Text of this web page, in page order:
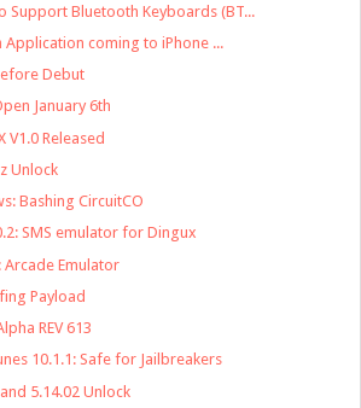
Support Bluetooth Keyboards (BT...
Application coming to iPhone ...
Debut
January 6th
V1.0 Released
Unlock
Bashing CircuitCO
SMS emulator for Dingux
Arcade Emulator
Payload
REV 613
10.1.1: Safe for Jailbreakers
5.14.02 Unlock